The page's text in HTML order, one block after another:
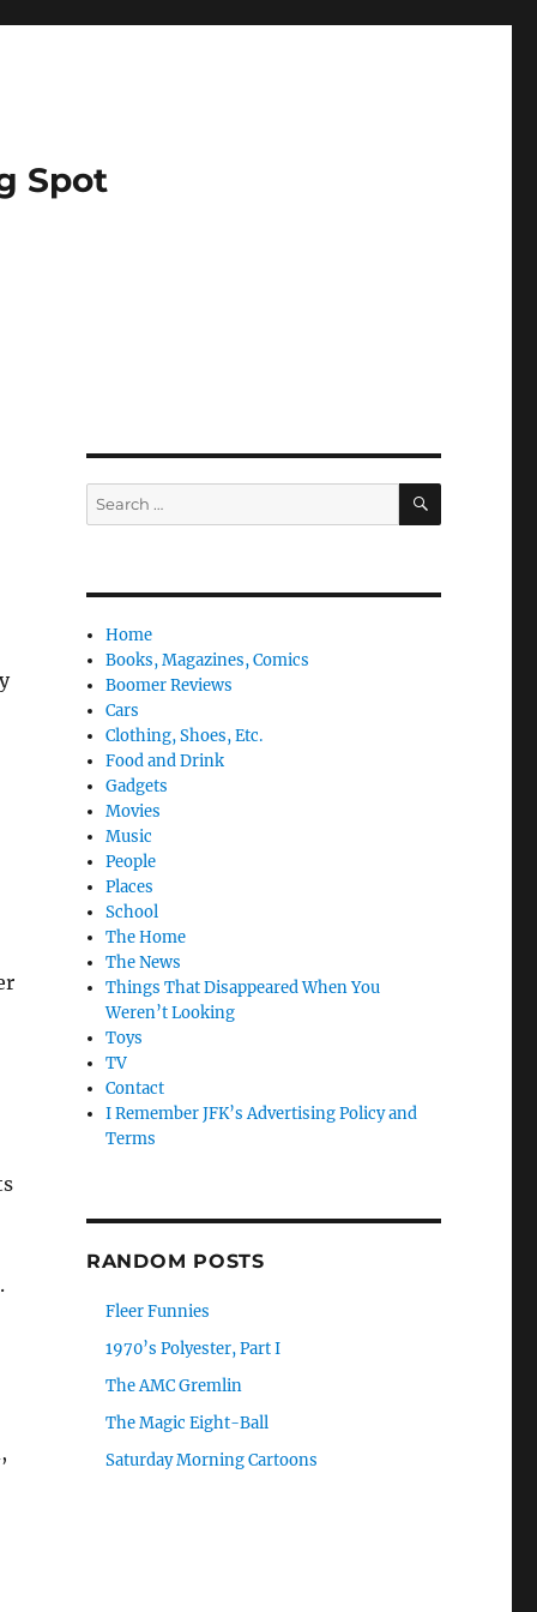
Spot
Search
for:
SEARCH
Home
Books, Magazines, Comics
Boomer Reviews
Cars
Clothing, Shoes, Etc.
Food and Drink
Gadgets
Movies
Music
People
Places
School
The Home
The News
Things That Disappeared When You
Weren’t Looking
Toys
TV
Contact
I Remember JFK’s Advertising Policy and
Terms
RANDOM POSTS
Fleer Funnies
1970’s Polyester, Part I
The AMC Gremlin
The Magic Eight-Ball
Saturday Morning Cartoons